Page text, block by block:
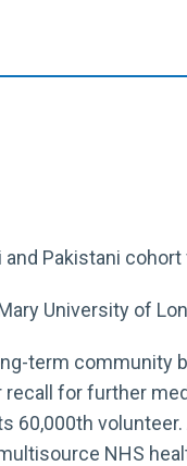
and Pakistani
University of
term
recall for further
60,000th
NHS